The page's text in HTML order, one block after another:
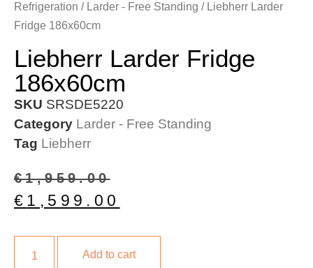
Refrigeration / Larder - Free Standing / Liebherr Larder
Fridge 186x60cm
Liebherr Larder Fridge
186x60cm
SKU SRSDE5220
Category Larder - Free Standing
Tag Liebherr
€1,959.00
€ 1,599.00
Add to cart